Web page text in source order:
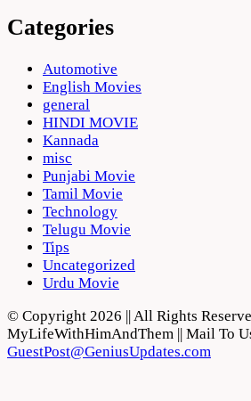
Categories
Automotive
English Movies
general
HINDI MOVIE
Kannada
misc
Punjabi Movie
Tamil Movie
Technology
Telugu Movie
Tips
Uncategorized
Urdu Movie
© Copyright 2026 || All Rights
MyLifeWithHimAndThem || Mail To
GuestPost@GeniusUpdates.com